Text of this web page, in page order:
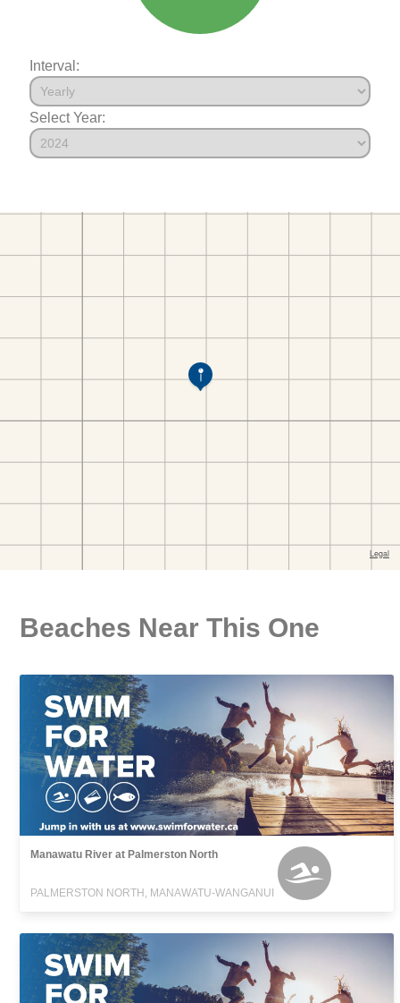
Interval:
Select Year:
Beaches Near This One
Manawatu River at Palmerston North
PALMERSTON NORTH, MANAWATU-WANGANUI